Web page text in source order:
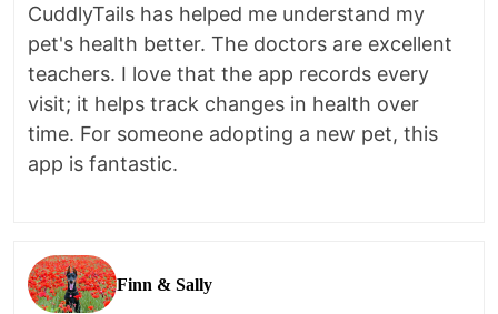
CuddlyTails has helped me understand my
pet's health better. The doctors are excellent
teachers. I love that the app records every
visit; it helps track changes in health over
time. For someone adopting a new pet, this
app is fantastic.
Finn & Sally